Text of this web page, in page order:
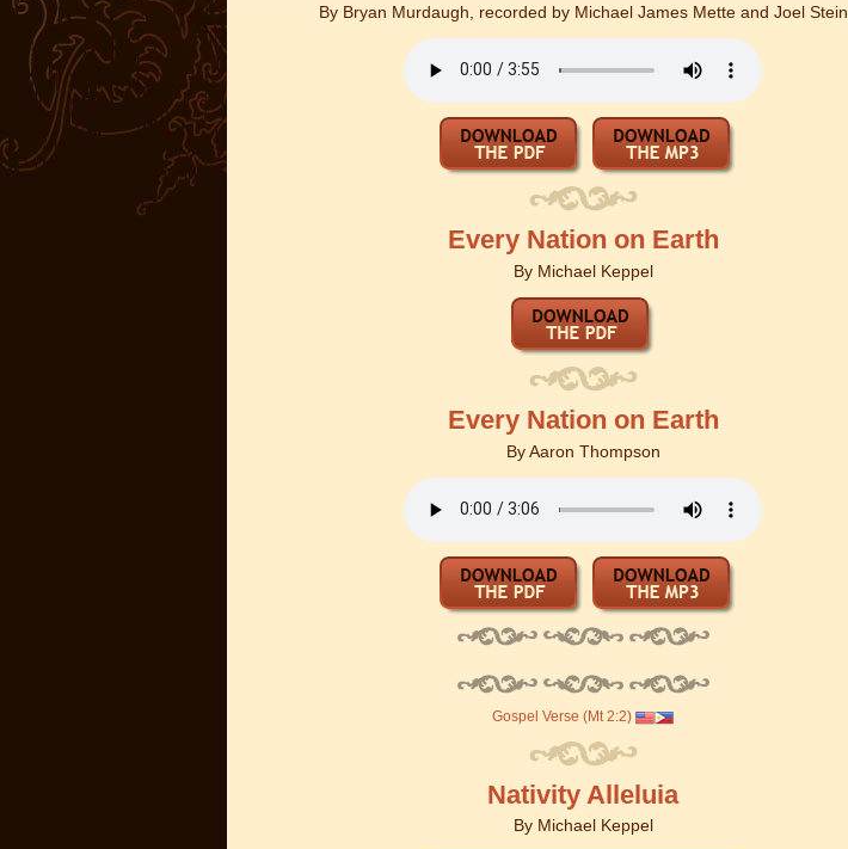
By Bryan Murdaugh, recorded by Michael James Mette and Joel Stein
Every Nation on Earth
By Michael Keppel
Every Nation on Earth
ByAaron Thompson
Gospel Verse (Mt 2:2)
Nativity Alleluia
By Michael Keppel